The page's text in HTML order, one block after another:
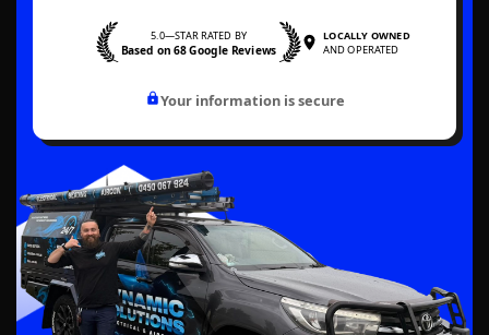
5.0—STAR RATED BY
Based on 68 Google Reviews
LOCALLY OWNED
AND OPERATED
Your information is secure